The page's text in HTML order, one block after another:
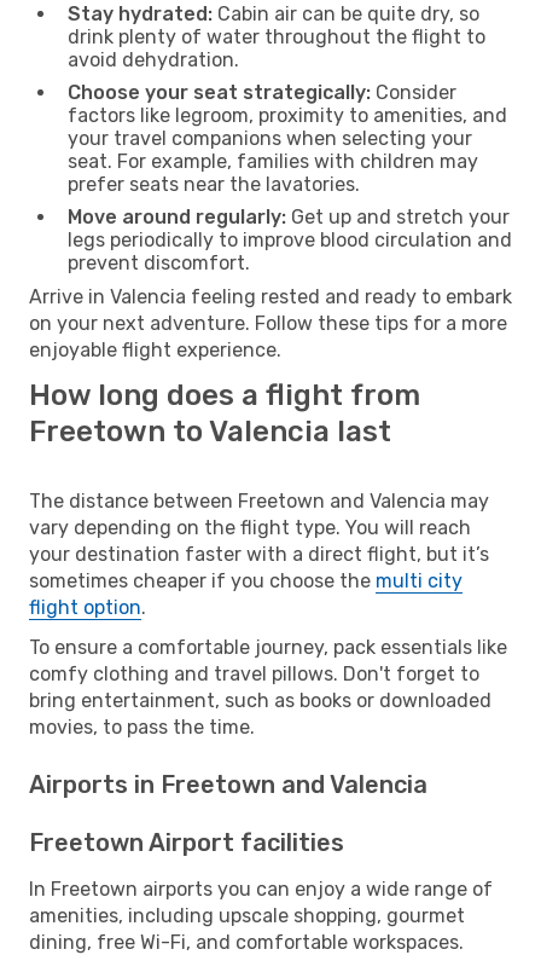
Stay hydrated: Cabin air can be quite dry, so
drink plenty of water throughout the flight to
avoid dehydration.
Choose your seat strategically: Consider
factors like legroom, proximity to amenities, and
your travel companions when selecting your
seat. For example, families with children may
prefer seats near the lavatories.
Move around regularly: Get up and stretch your
legs periodically to improve blood circulation and
prevent discomfort.
Arrive in Valencia feeling rested and ready to embark
on your next adventure. Follow these tips for a more
enjoyable flight experience.
How long does a flight from
Freetown to Valencia last
The distance between Freetown and Valencia may
vary depending on the flight type. You will reach
your destination faster with a direct flight, but it’s
sometimes cheaper if you choose the multi city
flight option.
To ensure a comfortable journey, pack essentials like
comfy clothing and travel pillows. Don't forget to
bring entertainment, such as books or downloaded
movies, to pass the time.
Airports in Freetown and Valencia
Freetown Airport facilities
In Freetown airports you can enjoy a wide range of
amenities, including upscale shopping, gourmet
dining, free Wi-Fi, and comfortable workspaces.